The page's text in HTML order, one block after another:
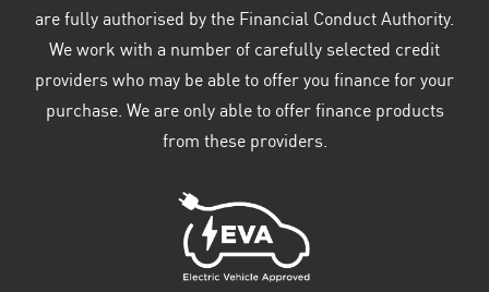
are fully authorised by the Financial Conduct Authority.
We work with a number of carefully selected credit
providers who may be able to offer you finance for your
purchase. We are only able to offer finance products
from these providers.